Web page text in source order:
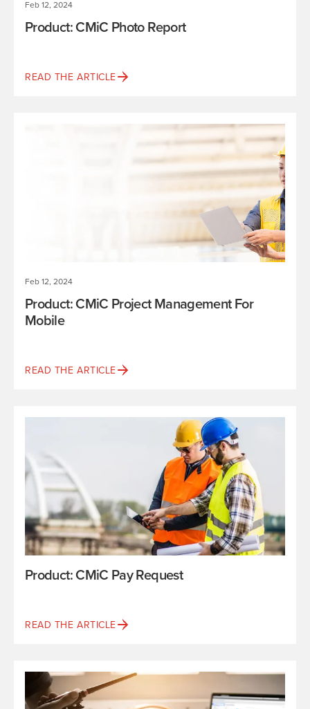
Feb 12, 2024
Product: CMiC Photo Report
READ THE ARTICLE
Feb 12, 2024
Product: CMiC Project Management For
Mobile
READ THE ARTICLE
Product: CMiC Pay Request
READ THE ARTICLE